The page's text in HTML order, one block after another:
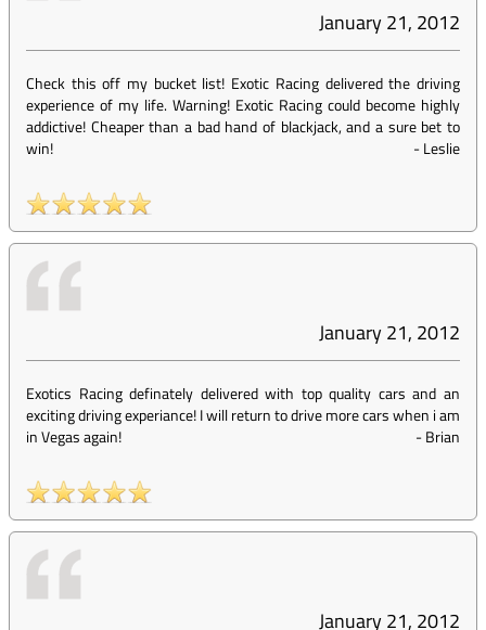
January 21, 2012
Check this off my bucket list! Exotic Racing delivered the driving
experience of my life. Warning! Exotic Racing could become highly
addictive! Cheaper than a bad hand of blackjack, and a sure bet to
win!
-Leslie
January 21, 2012
Exotics Racing definately delivered with top quality cars and an
exciting driving experiance! I will return to drive more cars when i am
in Vegas again!
-Brian
January 21, 2012